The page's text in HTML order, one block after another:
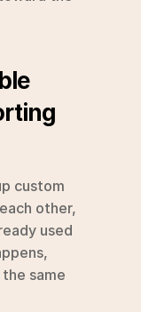
custom
other,
used
same